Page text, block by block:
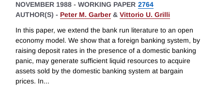
NOVEMBER 1988 - WORKING PAPER 2764
AUTHOR(S) - Peter M. Garber& Vittorio U. Grilli
In this paper, we extend the bank run literature to an open
economy model. We show that a foreign banking system, by
raising deposit rates in the presence of a domestic banking
panic, may generate sufficient liquid resources to acquire
assets sold by the domestic banking system at bargain
prices. In...